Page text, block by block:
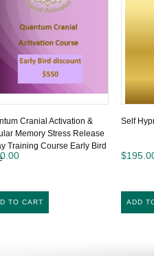
Cranial Activation &
Memory Stress Release
Training Course Early Bird
TO CART
Self
ADD